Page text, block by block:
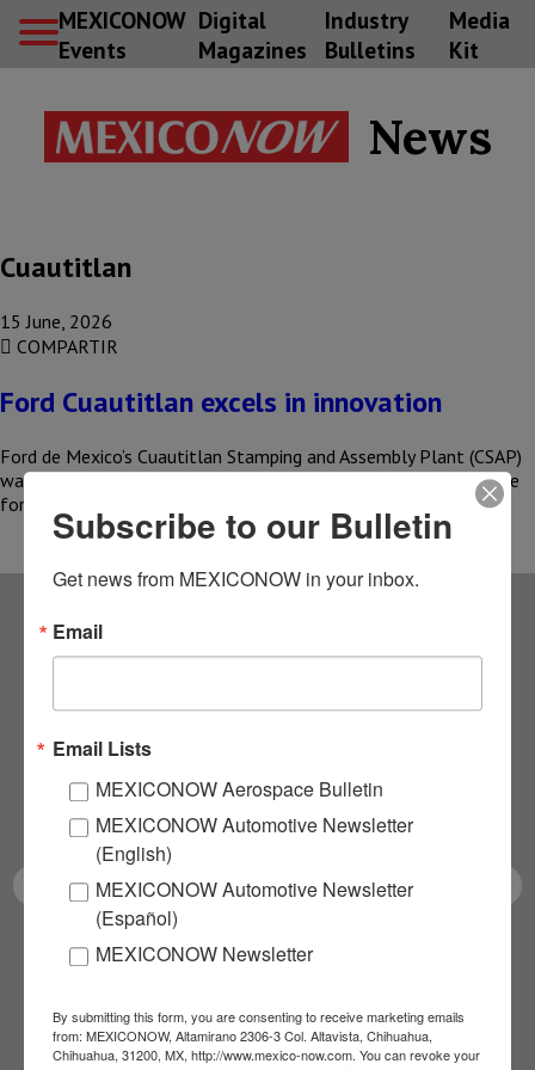
MEXICONOW
Events
Digital
Magazines
Industry
Bulletins
Media
Kit
News
Cuautitlan
15 June, 2026
COMPARTIR
Ford Cuautitlan excels in innovation
Ford de Mexico’s Cuautitlan Stamping and Assembly Plant (CSAP)
was recognized as one of the company’s top facilities worldwide
for…
Subscribe to our
NEWSLETTERS
Receive Updates on the
latest News!
SUBSCRIBE
Subscribe to our Bulletin
Get news from MEXICONOW in your inbox.
Email
Email Lists
MEXICONOW Aerospace Bulletin
MEXICONOW Automotive Newsletter
(English)
MEXICONOW Automotive Newsletter
(Español)
MEXICONOW Newsletter
By submitting this form, you are consenting to receive marketing emails
from: MEXICONOW, Altamirano 2306-3 Col. Altavista, Chihuahua,
Chihuahua, 31200, MX, http://www.mexico-now.com. You can revoke your